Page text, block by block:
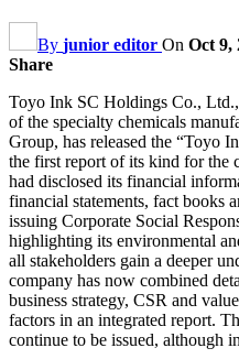
By junior editor On Oct 9,
Share
Toyo Ink SC Holdings Co.,
of the specialty chemicals
Group, has released the “Toyo
the first report of its kind for the
had disclosed its financial
financial statements, fact books
issuing Corporate Social
highlighting its environmental
all stakeholders gain a deeper
company has now combined
business strategy, CSR and
factors in an integrated report.
continue to be issued, although